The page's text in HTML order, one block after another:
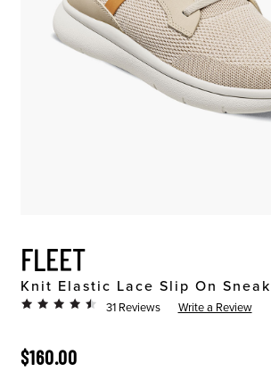
FLEET
Knit Elastic Lace Slip On
31 Reviews Write a Review
ORIGINAL PRICE
$160.00